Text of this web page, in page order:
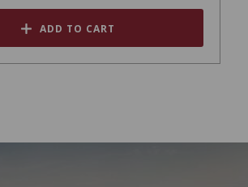
ADD TO CART